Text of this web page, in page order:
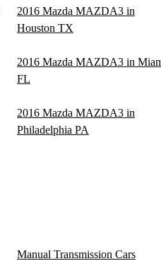
2016 Mazda MAZDA3 in
Houston TX
2016 Mazda MAZDA3 in
FL
2016 Mazda MAZDA3 in
Philadelphia PA
Manual Transmission Cars